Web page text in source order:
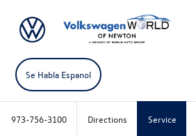
Se Habla Espanol
973-756-3100 Directions Service